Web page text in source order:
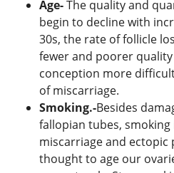
Age-The quality and
begin to decline with
30s, the rate of follicle
fewer and poorer quality
conception more
of miscarriage.
Smoking.-Besides
fallopian tubes,
miscarriage and ectopic
thought to age our